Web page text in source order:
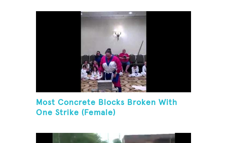
Most Concrete Blocks Broken With
One Strike (Female)